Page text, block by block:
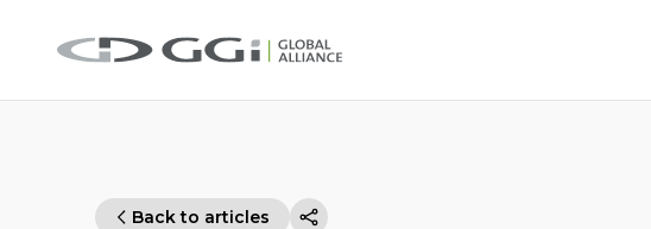
Back to articles